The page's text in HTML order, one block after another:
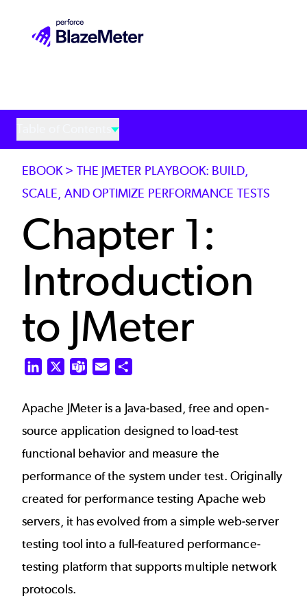
Table of Contents
EBOOK > THE JMETER PLAYBOOK: BUILD,
SCALE, AND OPTIMIZE PERFORMANCE TESTS
Chapter 1:
Introduction
to JMeter
LinkedIn Teams Email
Apache JMeter is a Java-based, free and open-
source application designed to load-test
functional behavior and measure the
performance of the system under test. Originally
created for performance testing Apache web
servers, it has evolved from a simple web-server
testing tool into a full-featured performance-
testing platform that supports multiple network
protocols.